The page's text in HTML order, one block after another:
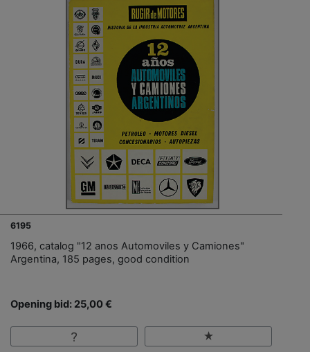
6195
1966, catalog "12 anos Automoviles y Camiones"
Argentina, 185 pages, good condition
Opening bid: 25,00 €